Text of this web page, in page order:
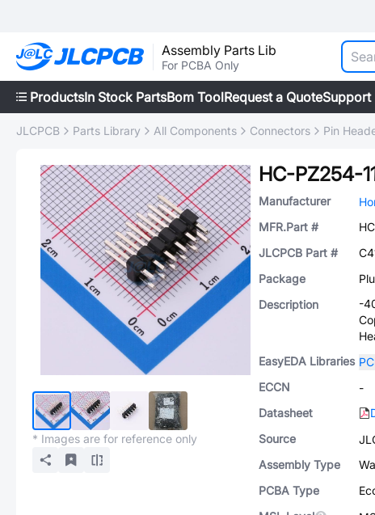
Assembly Parts Lib
For PCBA Only
ProductsIn Stock PartsBom ToolRequest a QuoteSupport
JLCPCB Parts Library All Components Connectors Pin
* Images are for reference only
HC-PZ254-
Manufacturer
MFR.Part #
JLCPCB Part #
Package
Description
-
EasyEDA Libraries
ECCN
-
Datasheet
Source
Assembly Type
PCBA Type